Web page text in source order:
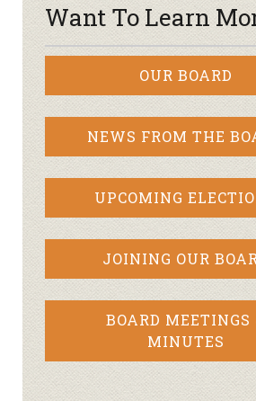
Want To Learn
OUR BOARD
NEWS FROM THE
UPCOMING
JOINING OUR
BOARD MEETINGS
MINUTES